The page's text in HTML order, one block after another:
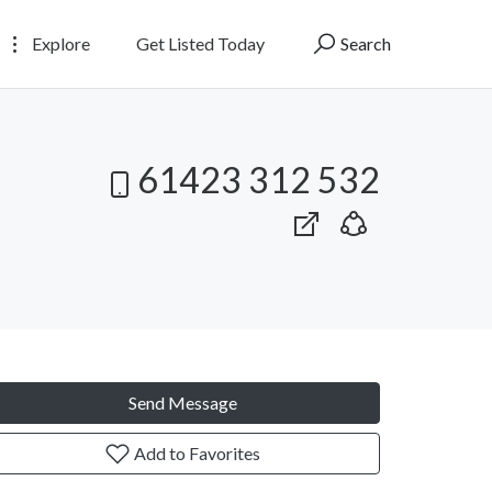
Explore Get Listed Today Search
61423 312 532
Send Message
Add to Favorites